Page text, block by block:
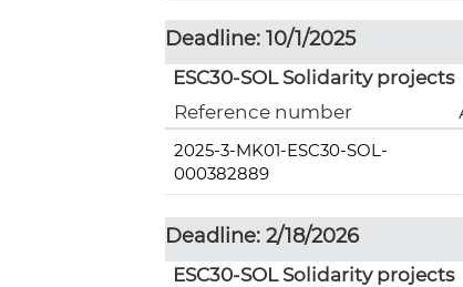
Deadline: 10/1/2025
ESC30-SOL Solidarity projects
Reference number
2025-3-MK01-ESC30-SOL-
000382889
Deadline: 2/18/2026
ESC30-SOL Solidarity projects